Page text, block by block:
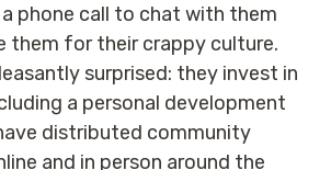
phone call to chat with them
them for their crappy culture.
surprised: they invest in
a personal development
distributed community
and in person around the